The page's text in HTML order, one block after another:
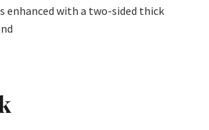
enhanced with a two-sided thick